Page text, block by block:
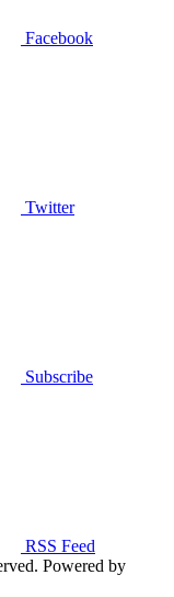
Facebook
Twitter
Subscribe
RSS Feed
Powered by